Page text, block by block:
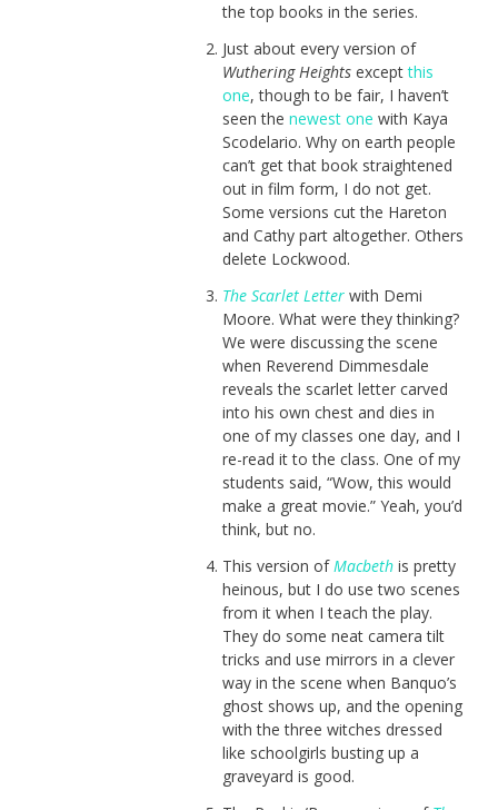
the top books in the series.
Just about every version of
Wuthering Heightsexceptthis
one, though to be fair, I haven’t
seen the newest one with Kaya
Scodelario. Why on earth people
can’t get that book straightened
out in film form, I do not get.
Some versions cut the Hareton
and Cathy part altogether. Others
delete Lockwood.
The Scarlet Letterwith Demi
Moore. What were they thinking?
We were discussing the scene
when Reverend Dimmesdale
reveals the scarlet letter carved
into his own chest and dies in
one of my classes one day, and I
re-read it to the class. One of my
students said, “Wow, this would
make a great movie.” Yeah, you’d
think, but no.
This version ofMacbethis pretty
heinous, but I do use two scenes
from it when I teach the play.
They do some neat camera tilt
tricks and use mirrors in a clever
way in the scene when Banquo’s
ghost shows up, and the opening
with the three witches dressed
like schoolgirls busting up a
graveyard is good.